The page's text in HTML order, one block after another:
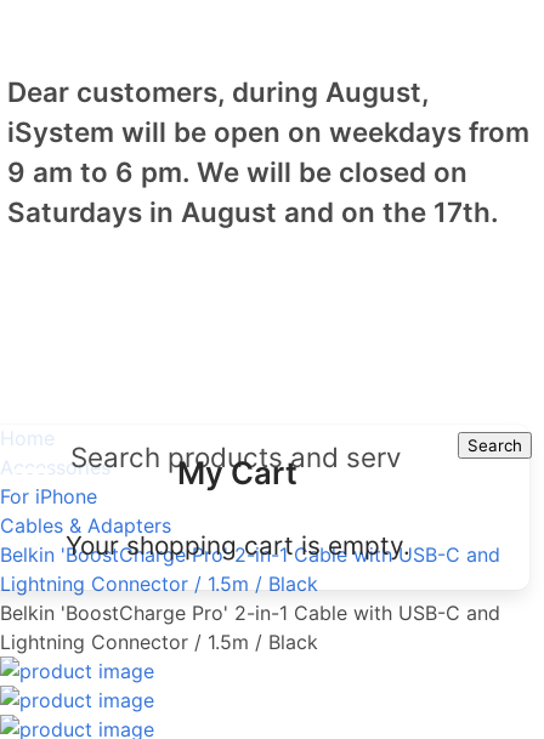
Dear customers, during August,
iSystem will be open on weekdays from
9 am to 6 pm. We will be closed on
Saturdays in August and on the 17th.
Search
My Cart
Your shopping cart is empty.
Home
Accessories
For iPhone
Cables & Adapters
Belkin 'BoostCharge Pro' 2-in-1 Cable with USB-C and
Lightning Connector / 1.5m / Black
Belkin 'BoostCharge Pro' 2-in-1 Cable with USB-C and
Lightning Connector / 1.5m / Black